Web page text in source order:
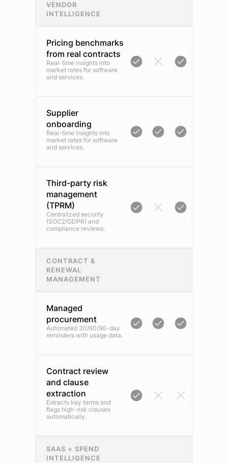
VENDOR
INTELLIGENCE
Pricing benchmarks
from real contracts
Real-time insights into
market rates for software
and services.
Supplier
onboarding
Real-time insights into
market rates for software
and services.
Third-party risk
management
(TPRM)
Centralized security
(SOC2/GDPR) and
compliance reviews.
CONTRACT &
RENEWAL
MANAGEMENT
Managed
procurement
Automated 30/60/90-day
reminders with usage data.
Contract review
and clause
extraction
Extracts key terms and
flags high-risk clauses
automatically.
SAAS + SPEND
INTELLIGENCE